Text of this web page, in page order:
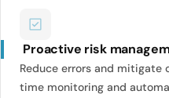
Proactive risk
Reduce errors and
time monitoring and